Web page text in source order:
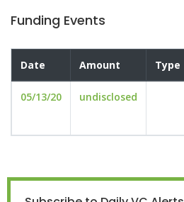
Funding Events
Date Amount Type
05/13/20 undisclosed